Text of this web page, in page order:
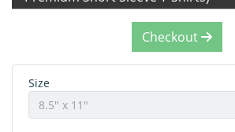
Checkout
Size